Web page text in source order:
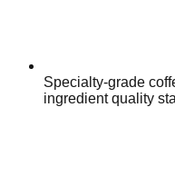
Specialty-grade
ingredient quality